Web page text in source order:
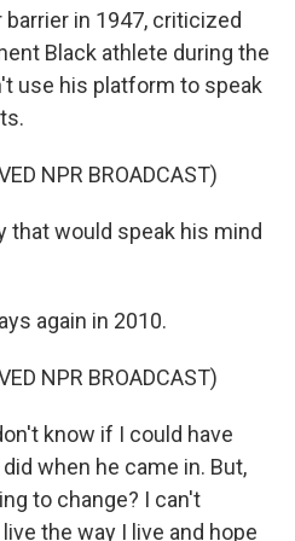
in 1947, criticized
Black athlete during the
use his platform to speak
NPR BROADCAST)
that would speak his mind
again in 2010.
NPR BROADCAST)
know if I could have
when he came in. But,
to change? I can't
the way I live and hope